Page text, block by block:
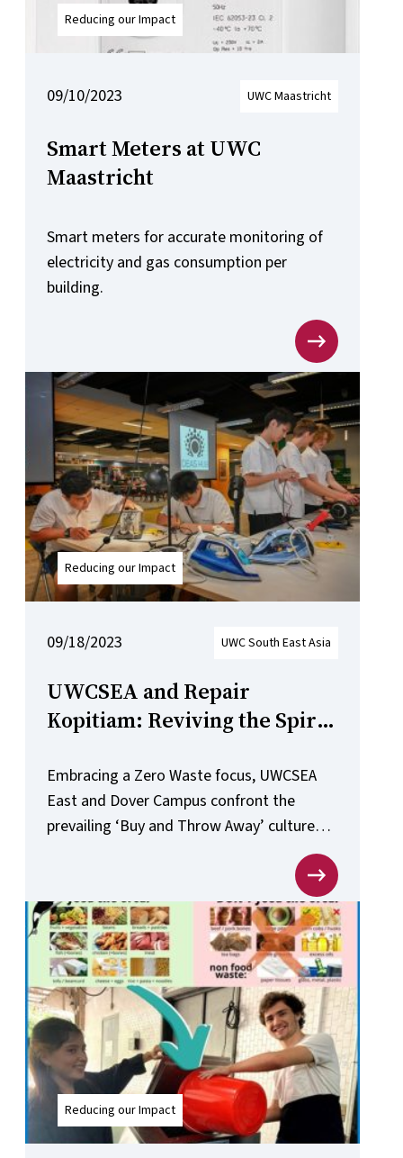
Reducing our Impact
09/10/2023 UWC Maastricht
Smart Meters at UWC
Maastricht
Smart meters for accurate monitoring of
electricity and gas consumption per
building.
Reducing our Impact
09/18/2023 UWC South East Asia
UWCSEA and Repair
Kopitiam: Reviving the Spirit
Embracing a Zero Waste focus, UWCSEA
East and Dover Campus confront the
prevailing ‘Buy and Throw Away’ culture
Reducing our Impact